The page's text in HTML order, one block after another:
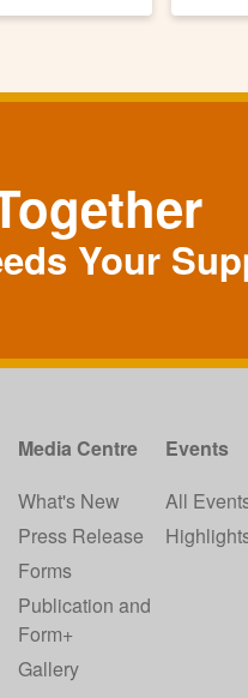
Your
Media Centre
What's New
Press Release
Forms
Publication and
Form+
Gallery
Events
All